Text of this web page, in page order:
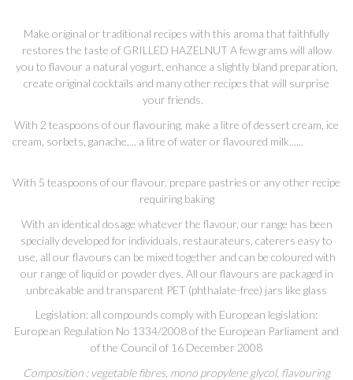
Make original or traditional recipes with this aroma that faithfully
restores the taste of GRILLED HAZELNUT A few grams will allow
you to flavour a natural yogurt, enhance a slightly bland preparation,
create original cocktails and many other recipes that will surprise
your friends.
With 2 teaspoons of our flavouring, make a litre of dessert cream, ice
cream, sorbets, ganache,... a litre of water or flavoured milk......
With 5 teaspoons of our flavour, prepare pastries or any other recipe
requiring baking
With an identical dosage whatever the flavour, our range has been
specially developed for individuals, restaurateurs, caterers easy to
use, all our flavours can be mixed together and can be coloured with
our range of liquid or powder dyes. All our flavours are packaged in
unbreakable and transparent PET (phthalate-free) jars like glass
Legislation: all compounds comply with European legislation:
European Regulation No 1334/2008 of the European Parliament and
of the Council of 16 December 2008
Composition : vegetable fibres, mono propylene glycol, flavouring